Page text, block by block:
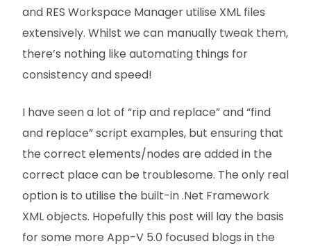
and RES Workspace Manager utilise XML files
extensively. Whilst we can manually tweak them,
there’s nothing like automating things for
consistency and speed!
I have seen a lot of “rip and replace” and “find
and replace” script examples, but ensuring that
the correct elements/nodes are added in the
correct place can be troublesome. The only real
option is to utilise the built-in .Net Framework
XML objects. Hopefully this post will lay the basis
for some more App-V 5.0 focused blogs in the